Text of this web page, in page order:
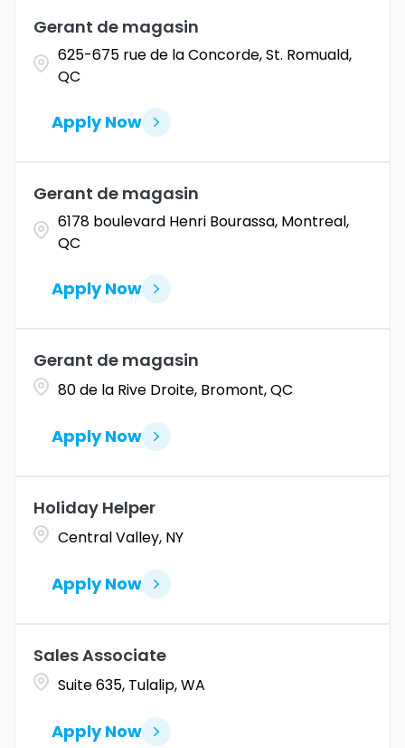
Coahuila
Colorado
Connecticut
Allentown
Alpharetta
Altoona
Gerant de magasin
625-675 rue de la Concorde, St. Romuald,
QC
Apply Now
Gerant de magasin
6178 boulevard Henri Bourassa, Montreal,
QC
Apply Now
Gerant de magasin
80 de la Rive Droite, Bromont, QC
Apply Now
Holiday Helper
Central Valley, NY
Apply Now
Sales Associate
Suite 635, Tulalip, WA
Apply Now